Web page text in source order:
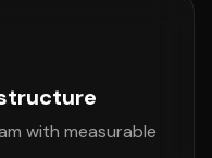
with measurable